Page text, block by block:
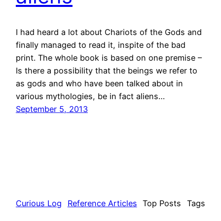
I had heard a lot about Chariots of the Gods and
finally managed to read it, inspite of the bad
print. The whole book is based on one premise –
Is there a possibility that the beings we refer to
as gods and who have been talked about in
various mythologies, be in fact aliens…
September 5, 2013
Curious Log Reference Articles Top Posts Tags